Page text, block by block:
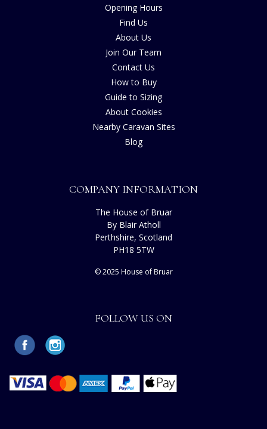
Opening Hours
Find Us
About Us
Join Our Team
Contact Us
How to Buy
Guide to Sizing
About Cookies
Nearby Caravan Sites
Blog
COMPANY INFORMATION
The House of Bruar
By Blair Atholl
Perthshire, Scotland
PH18 5TW
© 2025 House of Bruar
FOLLOW US ON